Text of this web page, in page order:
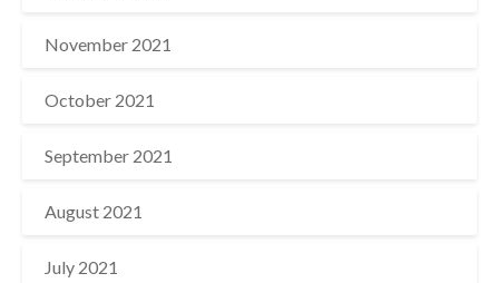
November 2021
October 2021
September 2021
August 2021
July 2021